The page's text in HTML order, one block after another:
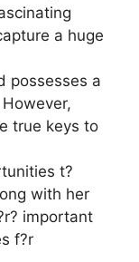
a huge
possesses a
true keys to
t?
with her
important
f?r